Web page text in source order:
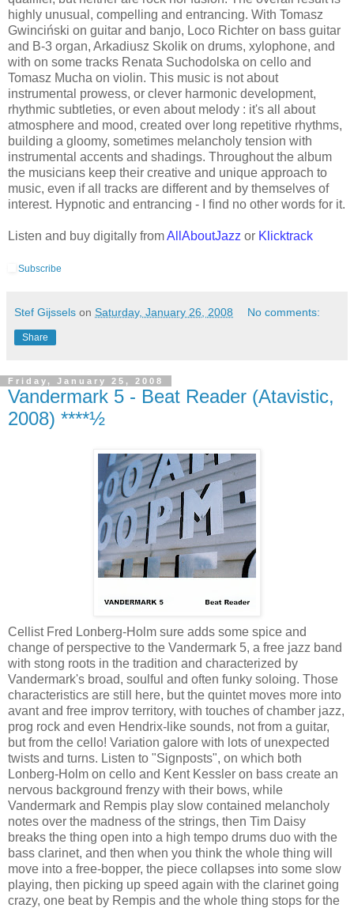
highly unusual, compelling and entrancing. With Tomasz
Gwinciński on guitar and banjo, Loco Richter on bass guitar
and B-3 organ, Arkadiusz Skolik on drums, xylophone, and
with on some tracks Renata Suchodolska on cello and
Tomasz Mucha on violin. This music is not about
instrumental prowess, or clever harmonic development,
rhythmic subtleties, or even about melody : it's all about
atmosphere and mood, created over long repetitive rhythms,
building a gloomy, sometimes melancholy tension with
instrumental accents and shadings. Throughout the album
the musicians keep their creative and unique approach to
music, even if all tracks are different and by themselves of
interest. Hypnotic and entrancing - I find no other words for it.
Listen and buy digitally fromAllAboutJazz or Klicktrack
Subscribe
Stef Gijssels on Saturday, January 26, 2008 No comments:
Share
Friday, January 25, 2008
Vandermark 5 - Beat Reader (Atavistic,
2008) ****½
Cellist Fred Lonberg-Holm sure adds some spice and
change of perspective to the Vandermark 5, a free jazz band
with stong roots in the tradition and characterized by
Vandermark's broad, soulful and often funky soloing. Those
characteristics are still here, but the quintet moves more into
avant and free improv territory, with touches of chamber jazz,
prog rock and even Hendrix-like sounds, not from a guitar,
but from the cello! Variation galore with lots of unexpected
twists and turns. Listen to "Signposts", on which both
Lonberg-Holm on cello and Kent Kessler on bass create an
nervous background frenzy with their bows, while
Vandermark and Rempis play slow contained melancholy
notes over the madness of the strings, then Tim Daisy
breaks the thing open into a high tempo drums duo with the
bass clarinet, and then when you think the whole thing will
move into a free-bopper, the piece collapses into some slow
playing, then picking up speed again with the clarinet going
crazy, one beat by Rempis and the whole thing stops for the